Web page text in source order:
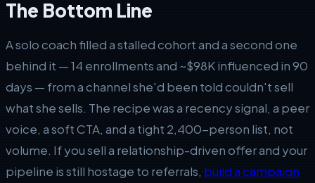
The Bottom Line
A solo coach filled a stalled cohort and a second one
behind it — 14 enrollments and ~$98K influenced in 90
days — from a channel she'd been told couldn't sell
what she sells. The recipe was a recency signal, a peer
voice, a soft CTA, and a tight 2,400-person list, not
volume. If you sell a relationship-driven offer and your
pipeline is still hostage to referrals, build a campaign